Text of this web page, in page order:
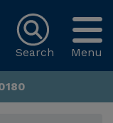
Menu
Search